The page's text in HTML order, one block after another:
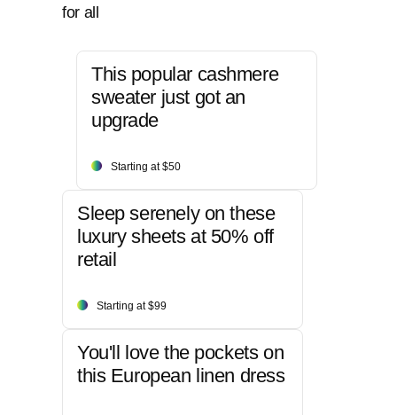
for all
This popular cashmere
sweater just got an
upgrade
Starting at $50
Sleep serenely on these
luxury sheets at 50% off
retail
Starting at $99
You'll love the pockets on
this European linen dress